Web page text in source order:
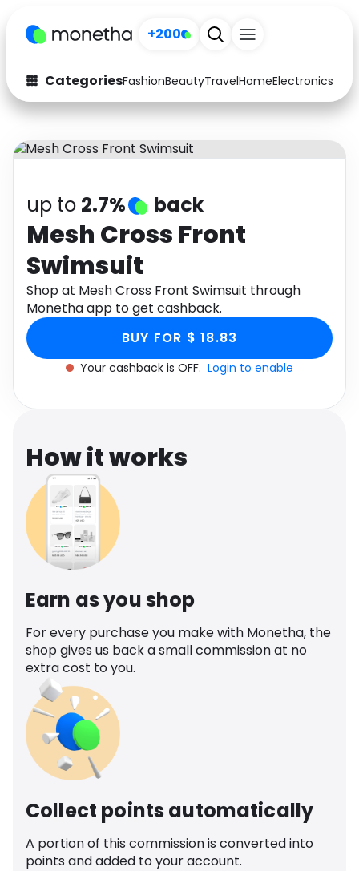
+200
CategoriesFashionBeautyTravelHomeElectronics
Fashion
Arts & Crafts
Auto Baby & Kids
Electronics
Activities
Gifts Home
Media Music
Software Health
Travel See all shops
up to 2.7% back
Mesh Cross Front
Swimsuit
Shop at Mesh Cross Front Swimsuit through
Monetha app to get cashback.
BUY FOR $ 18.83
Your cashback is OFF. Login to enable
How it works
Earn as you shop
For every purchase you make with Monetha, the
shop gives us back a small commission at no
extra cost to you.
Collect points automatically
A portion of this commission is converted into
points and added to your account.